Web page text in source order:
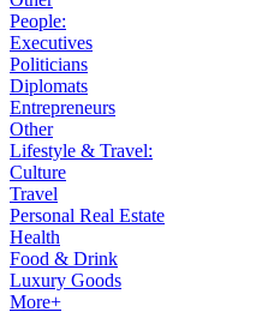
People:
Executives
Politicians
Diplomats
Entrepreneurs
Other
Lifestyle & Travel:
Culture
Travel
Personal Real Estate
Health
Food & Drink
Luxury Goods
More+